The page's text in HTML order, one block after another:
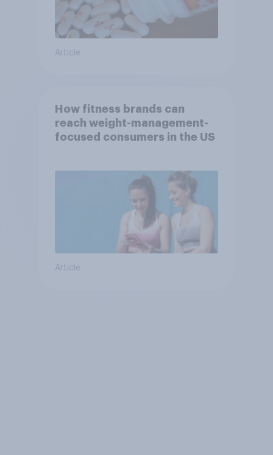
Article
How fitness brands can
reach weight-management-
focused consumers in the US
Article